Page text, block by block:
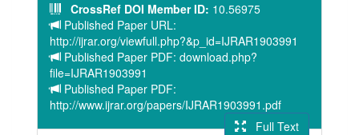
CrossRef DOI Member ID: 10.56975
Published Paper URL:
http://ijrar.org/viewfull.php?&p_id=IJRAR1903991
Published Paper PDF: download.php?
file=IJRAR1903991
Published Paper PDF:
http://www.ijrar.org/papers/IJRAR1903991.pdf
Full Text